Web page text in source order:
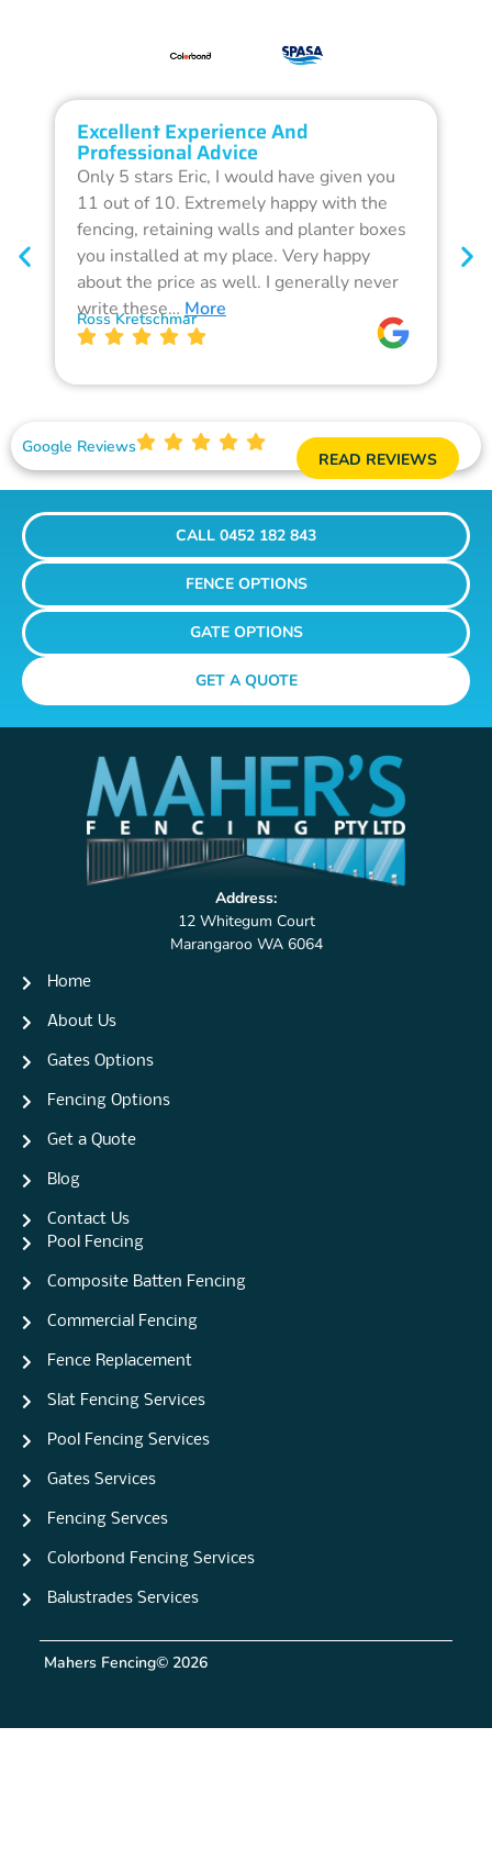
Excellent Experience And
Professional Advice
Only 5 stars Eric, I would have given you
11 out of 10. Extremely happy with the
fencing, retaining walls and planter boxes
you installed at my place. Very happy
about the price as well. I generally never
write these… More
Ross Kretschmar
Google Reviews
READ REVIEWS
CALL 0452 182 843
FENCE OPTIONS
GATE OPTIONS
GET A QUOTE
Address:
12 Whitegum Court
Marangaroo WA 6064
Home
About Us
Gates Options
Fencing Options
Get a Quote
Blog
Contact Us
Pool Fencing
Composite Batten Fencing
Commercial Fencing
Fence Replacement
Slat Fencing Services
Pool Fencing Services
Gates Services
Fencing Servces
Colorbond Fencing Services
Balustrades Services
Mahers Fencing© 2026